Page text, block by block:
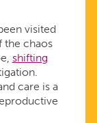
visited
the chaos
shifting
care is a